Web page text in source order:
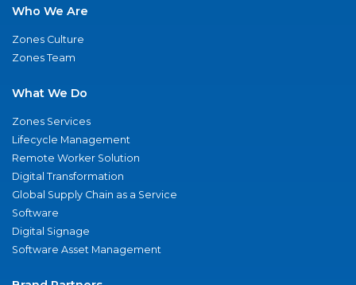
Who We Are
Zones Culture
Zones Team
What We Do
Zones Services
Lifecycle Management
Remote Worker Solution
Digital Transformation
Global Supply Chain as a Service
Software
Digital Signage
Software Asset Management